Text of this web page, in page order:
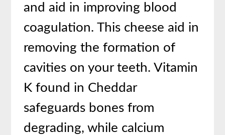
and aid in improving blood
coagulation. This cheese aid in
removing the formation of
cavities on your teeth. Vitamin
K found in Cheddar
safeguards bones from
degrading, while calcium